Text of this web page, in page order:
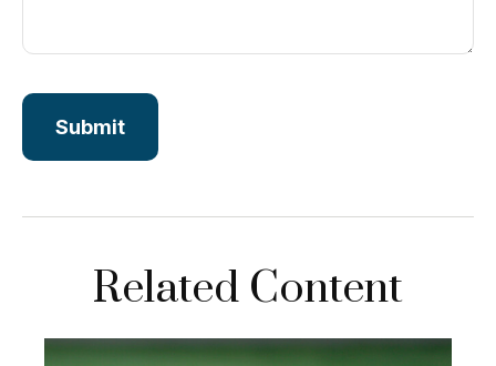
Related Content